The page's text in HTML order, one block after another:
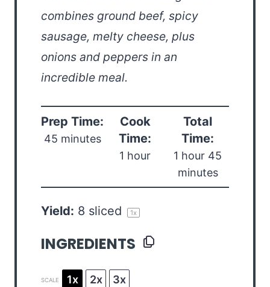
combines ground beef, spicy
sausage, melty cheese, plus
onions and peppers in an
incredible meal.
Prep Time:
45 minutes
Cook
Time:
1 hour
Total
Time:
1 hour 45
minutes
Yield: 8 sliced 1x
INGREDIENTS
SCALE 1x 2x 3x